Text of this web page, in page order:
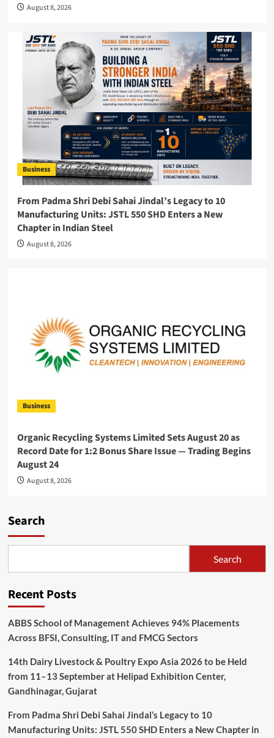
August 8, 2026
Business
From Padma Shri Debi Sahai Jindal’s Legacy to 10
Manufacturing Units: JSTL 550 SHD Enters a New
Chapter in Indian Steel
August 8, 2026
Business
Organic Recycling Systems Limited Sets August 20 as
Record Date for 1:2 Bonus Share Issue — Trading Begins
August 24
August 8, 2026
Search
Search
Recent Posts
ABBS School of Management Achieves 94% Placements
Across BFSI, Consulting, IT and FMCG Sectors
14th Dairy Livestock & Poultry Expo Asia 2026 to be Held
from 11–13 September at Helipad Exhibition Center,
Gandhinagar, Gujarat
From Padma Shri Debi Sahai Jindal’s Legacy to 10
Manufacturing Units: JSTL 550 SHD Enters a New Chapter in